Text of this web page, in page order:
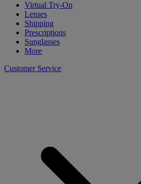
Virtual Try-On
Lenses
Shipping
Prescriptions
Sunglasses
More
Customer Service